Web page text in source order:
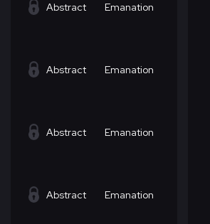
Abstract Emanation
Abstract Emanation
Abstract Emanation
Abstract Emanation